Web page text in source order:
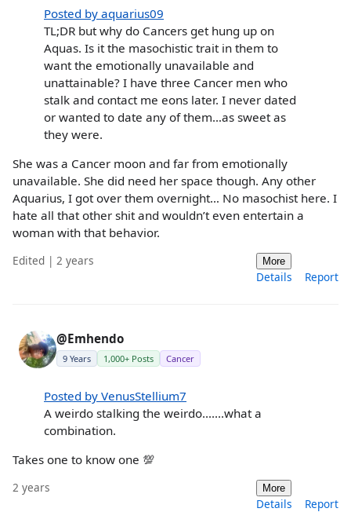
Posted by aquarius09
TL;DR but why do Cancers get hung up on
Aquas. Is it the masochistic trait in them to
want the emotionally unavailable and
unattainable? I have three Cancer men who
stalk and contact me eons later. I never dated
or wanted to date any of them…as sweet as
they were.
She was a Cancer moon and far from emotionally
unavailable. She did need her space though. Any other
Aquarius, I got over them overnight… No masochist here. I
hate all that other shit and wouldn’t even entertain a
woman with that behavior.
Edited | 2 years More
Details Report
@Emhendo
9 Years 1,000+ Posts Cancer
Posted by VenusStellium7
A weirdo stalking the weirdo.......what a
combination.
Takes one to know one 💯
2 years More
Details Report